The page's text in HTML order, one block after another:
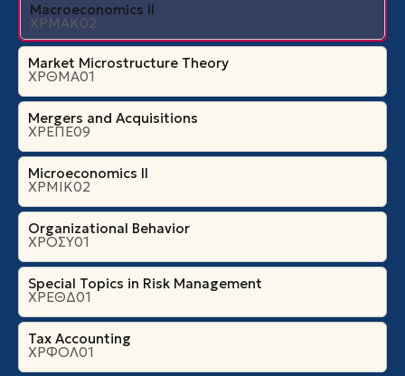
Macroeconomics II
ΧΡΜΑΚ02
Market Microstructure Theory
ΧΡΘΜΑ01
Mergers and Acquisitions
ΧΡΕΠΕ09
Microeconomics ΙI
ΧΡΜΙΚ02
Organizational Βehavior
ΧΡΟΣΥ01
Special Topics in Risk Management
ΧΡΕΘΔ01
Tax Accounting
ΧΡΦΟΛ01